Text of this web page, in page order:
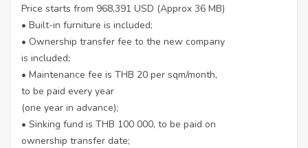
Price starts from 968,391 USD (Approx 36 MB)
• Built-in furniture is included;
• Ownership transfer fee to the new company
is included;
• Maintenance fee is THB 20 per sqm/month,
to be paid every year
(one year in advance);
• Sinking fund is THB 100 000, to be paid on
ownership transfer date;